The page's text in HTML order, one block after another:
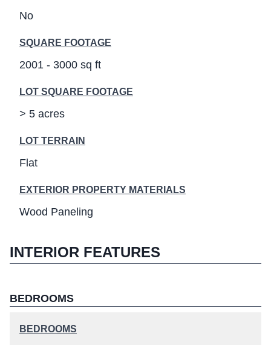
No
SQUARE FOOTAGE
2001 - 3000 sq ft
LOT SQUARE FOOTAGE
> 5 acres
LOT TERRAIN
Flat
EXTERIOR PROPERTY MATERIALS
Wood Paneling
INTERIOR FEATURES
BEDROOMS
BEDROOMS